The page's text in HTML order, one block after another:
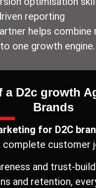
reporting
helps combine
one growth engine.
a D2c growth
Brands
for D2C
complete customer
and trust-
and retention,